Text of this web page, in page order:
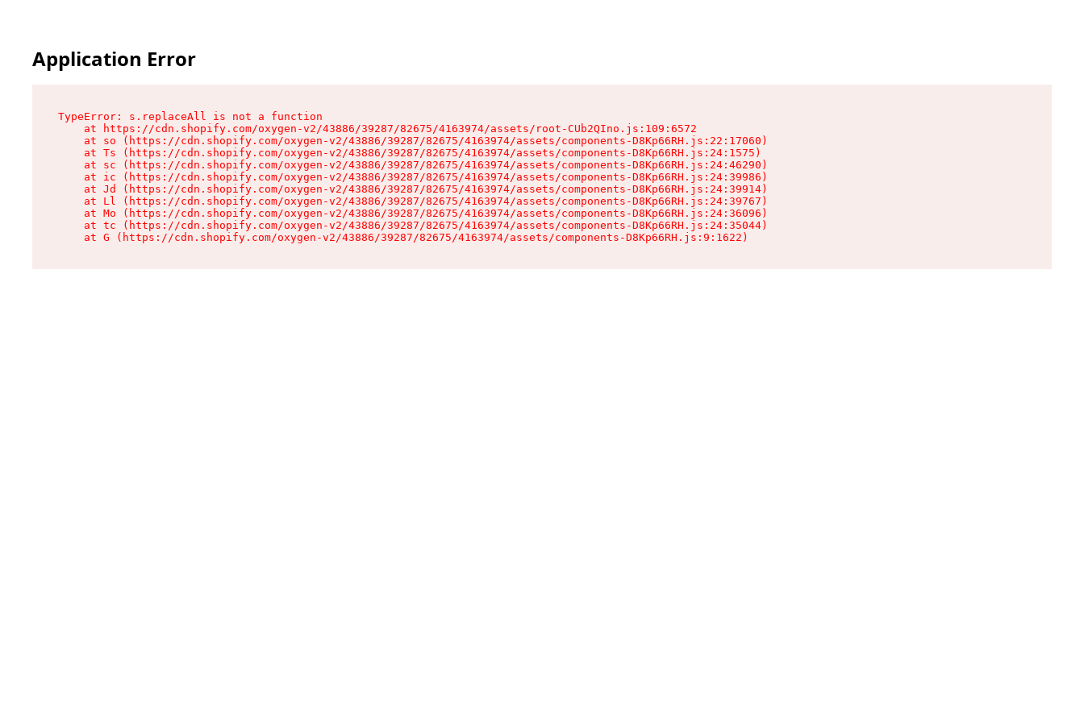
Application Error
TypeError: s.replaceAll is not a function
    at https://cdn.shopify.com/oxygen-v2/43886/39287/82675/4163974/assets/root-CUb2QIno.js:109:6572
    at so (https://cdn.shopify.com/oxygen-v2/43886/39287/82675/4163974/assets/components-D8Kp66RH.js:22:17060)
    at Ts (https://cdn.shopify.com/oxygen-v2/43886/39287/82675/4163974/assets/components-D8Kp66RH.js:24:1575)
    at sc (https://cdn.shopify.com/oxygen-v2/43886/39287/82675/4163974/assets/components-D8Kp66RH.js:24:46290)
    at ic (https://cdn.shopify.com/oxygen-v2/43886/39287/82675/4163974/assets/components-D8Kp66RH.js:24:39986)
    at Jd (https://cdn.shopify.com/oxygen-v2/43886/39287/82675/4163974/assets/components-D8Kp66RH.js:24:39914)
    at Ll (https://cdn.shopify.com/oxygen-v2/43886/39287/82675/4163974/assets/components-D8Kp66RH.js:24:39767)
    at Mo (https://cdn.shopify.com/oxygen-v2/43886/39287/82675/4163974/assets/components-D8Kp66RH.js:24:36096)
    at tc (https://cdn.shopify.com/oxygen-v2/43886/39287/82675/4163974/assets/components-D8Kp66RH.js:24:35044)
    at G (https://cdn.shopify.com/oxygen-v2/43886/39287/82675/4163974/assets/components-D8Kp66RH.js:9:1622)